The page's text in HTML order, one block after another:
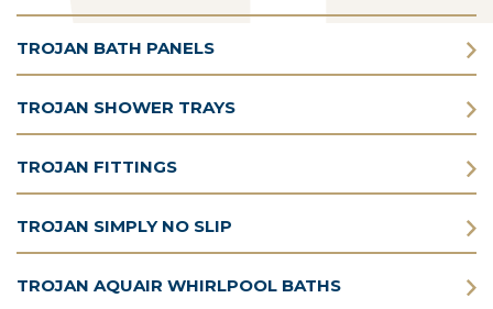
TROJAN BATH PANELS
TROJAN SHOWER TRAYS
TROJAN FITTINGS
TROJAN SIMPLY NO SLIP
TROJAN AQUAIR WHIRLPOOL BATHS